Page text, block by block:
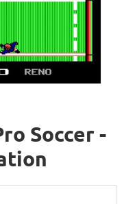
Soccer -